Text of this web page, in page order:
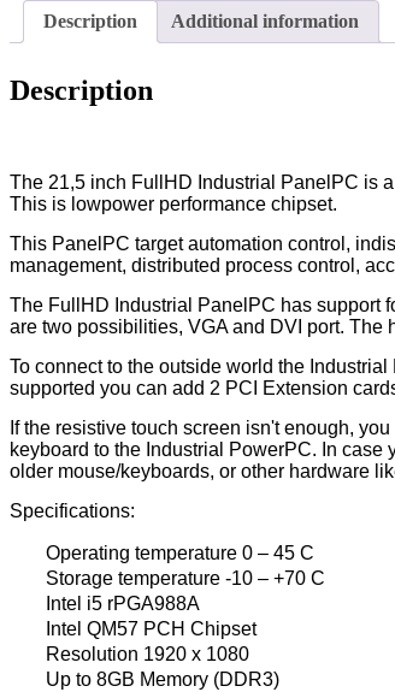
Description Additional information
Description
The 21,5 inch FullHD Industrial PanelPC is
This is lowpower performance chipset.
This PanelPC target automation control,
management, distributed process control,
The FullHD Industrial PanelPC has support
are two possibilities, VGA and DVI port.
To connect to the outside world the
supported you can add 2 PCI Extension
If the resistive touch screen isn't enough,
keyboard to the Industrial PowerPC. In
older mouse/keyboards, or other hardware
Specifications:
Operating temperature 0 – 45 C
Storage temperature -10 – +70 C
Intel i5 rPGA988A
Intel QM57 PCH Chipset
Resolution 1920 x 1080
Up to 8GB Memory (DDR3)